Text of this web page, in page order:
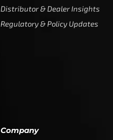
Distributor & Dealer Insights
Regulatory & Policy Updates
Company